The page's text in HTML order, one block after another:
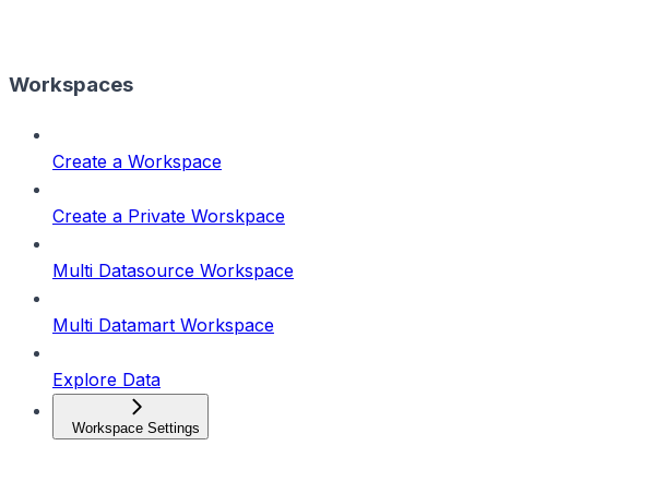
Workspaces
Create a Workspace
Create a Private Worskpace
Multi Datasource Workspace
Multi Datamart Workspace
Explore Data
Workspace Settings